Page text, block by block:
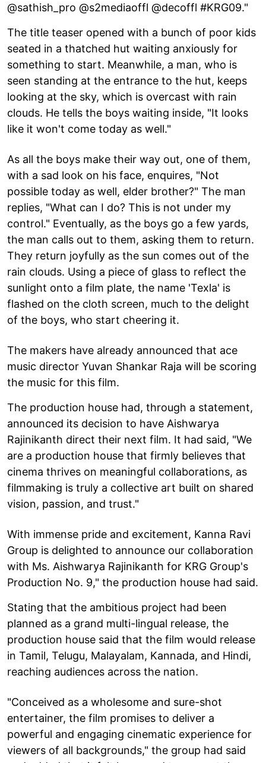
@sathish_pro @s2mediaoffl @decoffl #KRG09."
The title teaser opened with a bunch of poor kids
seated in a thatched hut waiting anxiously for
something to start. Meanwhile, a man, who is
seen standing at the entrance to the hut, keeps
looking at the sky, which is overcast with rain
clouds. He tells the boys waiting inside, "It looks
like it won't come today as well."
As all the boys make their way out, one of them,
with a sad look on his face, enquires, "Not
possible today as well, elder brother?" The man
replies, "What can I do? This is not under my
control." Eventually, as the boys go a few yards,
the man calls out to them, asking them to return.
They return joyfully as the sun comes out of the
rain clouds. Using a piece of glass to reflect the
sunlight onto a film plate, the name 'Texla' is
flashed on the cloth screen, much to the delight
of the boys, who start cheering it.
The makers have already announced that ace
music director Yuvan Shankar Raja will be scoring
the music for this film.
The production house had, through a statement,
announced its decision to have Aishwarya
Rajinikanth direct their next film. It had said, "We
are a production house that firmly believes that
cinema thrives on meaningful collaborations, as
filmmaking is truly a collective art built on shared
vision, passion, and trust."
With immense pride and excitement, Kanna Ravi
Group is delighted to announce our collaboration
with Ms. Aishwarya Rajinikanth for KRG Group's
Production No. 9," the production house had said.
Stating that the ambitious project had been
planned as a grand multi-lingual release, the
production house said that the film would release
in Tamil, Telugu, Malayalam, Kannada, and Hindi,
reaching audiences across the nation.
"Conceived as a wholesome and sure-shot
entertainer, the film promises to deliver a
powerful and engaging cinematic experience for
viewers of all backgrounds," the group had said